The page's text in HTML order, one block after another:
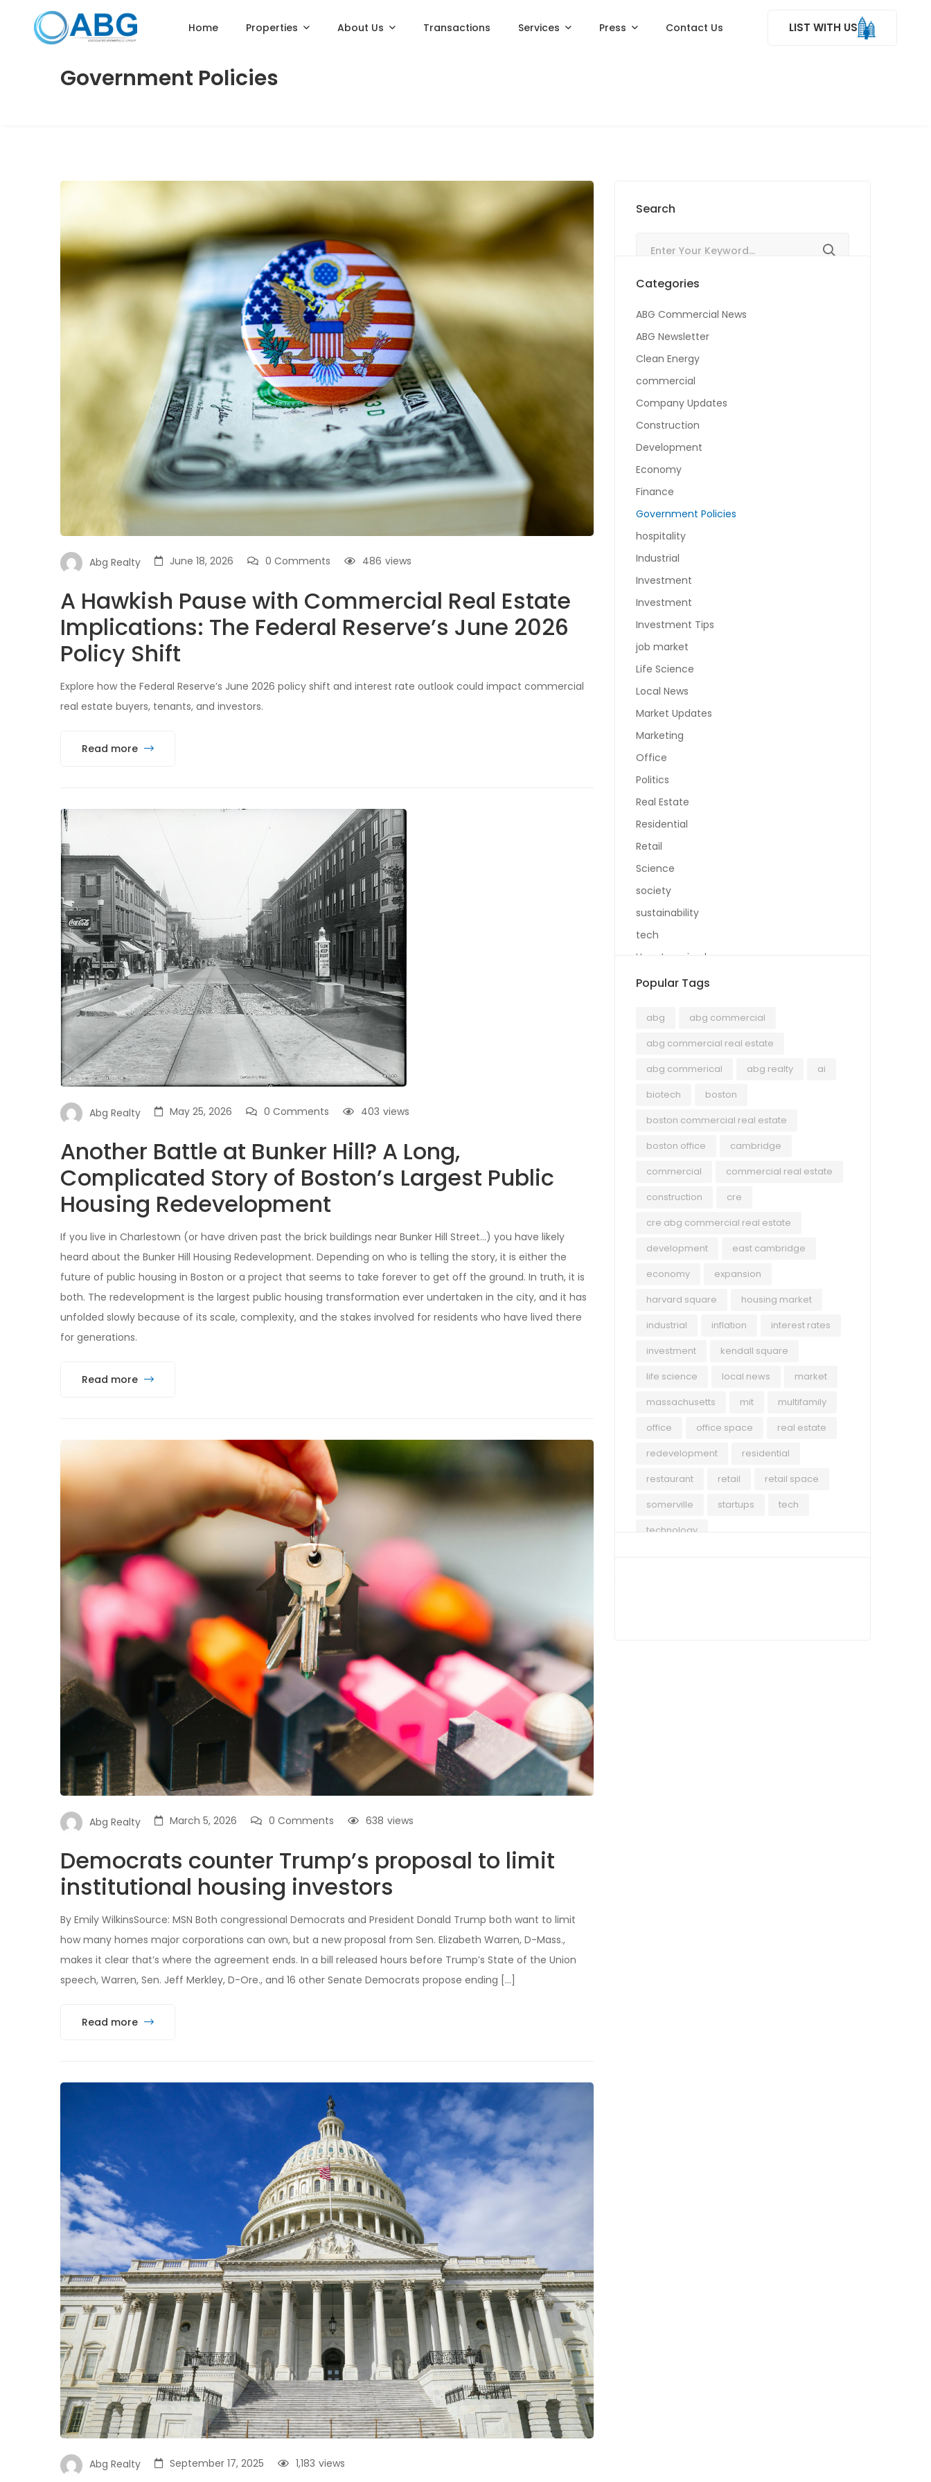
Home Properties About Us Transactions Services Press Contact Us LIST WITH US
Government Policies
Abg Realty June 18, 2026 0 Comments views
486
A Hawkish Pause with Commercial Real Estate
Implications: The Federal Reserve’s June 2026
Policy Shift
Explore how the Federal Reserve’s June 2026 policy shift and interest rate outlook could impact commercial
real estate buyers, tenants, and investors.
Read more
Abg Realty May 25, 2026 0 Comments views
403
Another Battle at Bunker Hill? A Long,
Complicated Story of Boston’s Largest Public
Housing Redevelopment
If you live in Charlestown (or have driven past the brick buildings near Bunker Hill Street…) you have likely
heard about the Bunker Hill Housing Redevelopment. Depending on who is telling the story, it is either the
future of public housing in Boston or a project that seems to take forever to get off the ground. In truth, it is
both. The redevelopment is the largest public housing transformation ever undertaken in the city, and it has
unfolded slowly because of its scale, complexity, and the stakes involved for residents who have lived there
for generations.
Read more
Abg Realty March 5, 2026 0 Comments views
638
Democrats counter Trump’s proposal to limit
institutional housing investors
By Emily WilkinsSource: MSN Both congressional Democrats and President Donald Trump both want to limit
how many homes major corporations can own, but a new proposal from Sen. Elizabeth Warren, D-Mass.,
makes it clear that’s where the agreement ends. In a bill released hours before Trump’s State of the Union
speech, Warren, Sen. Jeff Merkley, D-Ore., and 16 other Senate Democrats propose ending […]
Read more
Abg Realty September 17, 2025 views
1,183
Search
Categories
ABG Commercial News
ABG Newsletter
Clean Energy
commercial
Company Updates
Construction
Development
Economy
Finance
Government Policies
hospitality
Industrial
Investment
Investment
Investment Tips
job market
Life Science
Local News
Market Updates
Marketing
Office
Politics
Real Estate
Residential
Retail
Science
society
sustainability
tech
Uncategorized
Popular Tags
abg
abg commercial
abg commercial real estate
abg commerical
abg realty
ai
biotech
boston
boston commercial real estate
boston office
cambridge
commercial
commercial real estate
construction
cre
cre abg commercial real estate
development
east cambridge
economy
expansion
harvard square
housing market
industrial
inflation
interest rates
investment
kendall square
life science
local news
market
massachusetts
mit
multifamily
office
office space
real estate
redevelopment
residential
restaurant
retail
retail space
somerville
startups
tech
technology